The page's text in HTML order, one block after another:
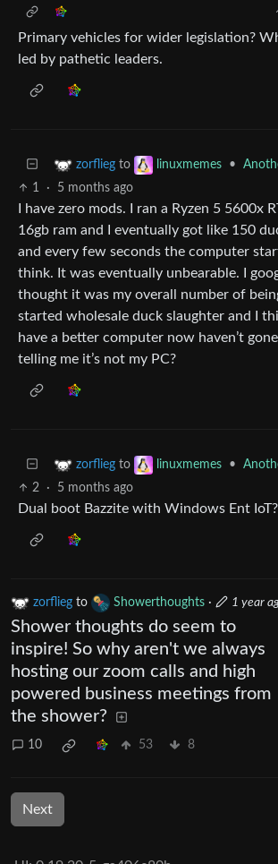
Primary vehicles for wider legislation?
led by pathetic leaders.
zorflieg to linuxmemes •
1
· 5 months ago
I have zero mods. I ran a Ryzen 5 5600x
16gb ram and I eventually got like 150
and every few seconds the computer
think. It was eventually unbearable. I
thought it was my overall number of
started wholesale duck slaughter and I
have a better computer now haven’t
telling me it’s not my PC?
zorflieg to linuxmemes •
2
· 5 months ago
Dual boot Bazzite with Windows Ent
zorflieg to Showerthoughts · 1 year
Shower thoughts do seem to
inspire! So why aren't we always
hosting our zoom calls and high
powered business meetings from
the shower?
10 53 8
Next